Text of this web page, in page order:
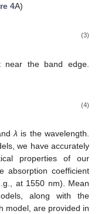
4A)
(3)
the band edge.
(4)
λ is the wavelength.
we have accurately
properties of our
absorption coefficient
at 1550 nm). Mean
along with the
model, are provided in